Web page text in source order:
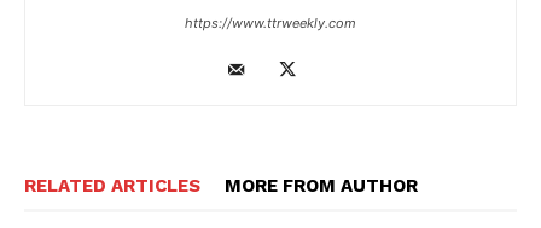
https://www.ttrweekly.com
RELATED ARTICLES MORE FROM AUTHOR